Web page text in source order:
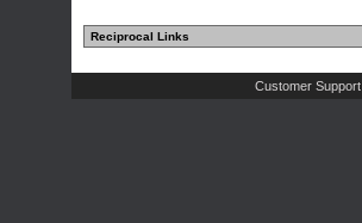
Reciprocal Links
Customer Support